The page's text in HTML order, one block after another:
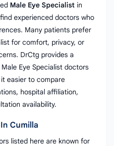
Male Eye Specialist in
experienced doctors who
Many patients prefer
for comfort, privacy, or
DrCtg provides a
Eye Specialist doctors
easier to compare
hospital affiliation,
availability.
Cumilla
listed here are known for